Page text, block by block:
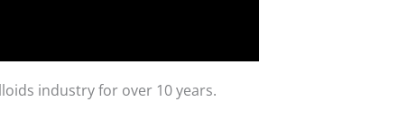
industry for over 10 years.